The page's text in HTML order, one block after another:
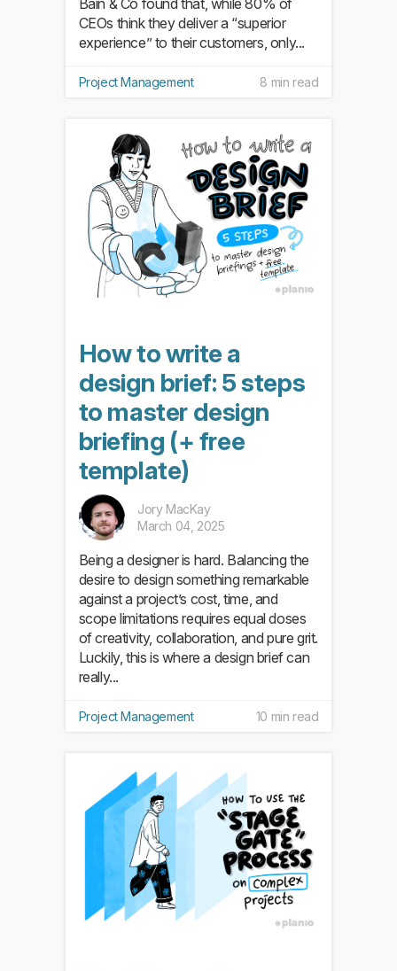
Bain & Co found that, while 80% of
CEOs think they deliver a “superior
experience” to their customers, only...
Project Management 8 min read
How to write a
design brief: 5 steps
to master design
briefing (+ free
template)
Jory MacKay
March 04, 2025
Being a designer is hard. Balancing the
desire to design something remarkable
against a project’s cost, time, and
scope limitations requires equal doses
of creativity, collaboration, and pure grit.
Luckily, this is where a design brief can
really...
Project Management 10 min read